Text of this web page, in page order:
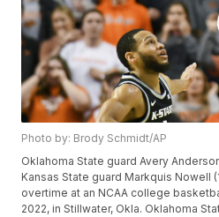
Photo by: Brody Schmidt/AP
Oklahoma State guard Avery
Kansas State guard Markquis Nowell
overtime at an NCAA college
2022, in Stillwater, Okla. Oklahoma